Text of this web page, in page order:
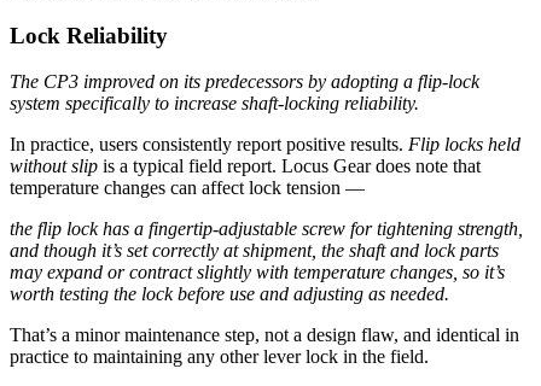
Lock Reliability
The CP3 improved on its predecessors by adopting a flip-lock
system specifically to increase shaft-locking reliability.
In practice, users consistently report positive results. Flip locks held
without slip is a typical field report. Locus Gear does note that
temperature changes can affect lock tension —
the flip lock has a fingertip-adjustable screw for tightening strength,
and though it’s set correctly at shipment, the shaft and lock parts
may expand or contract slightly with temperature changes, so it’s
worth testing the lock before use and adjusting as needed.
That’s a minor maintenance step, not a design flaw, and identical in
practice to maintaining any other lever lock in the field.